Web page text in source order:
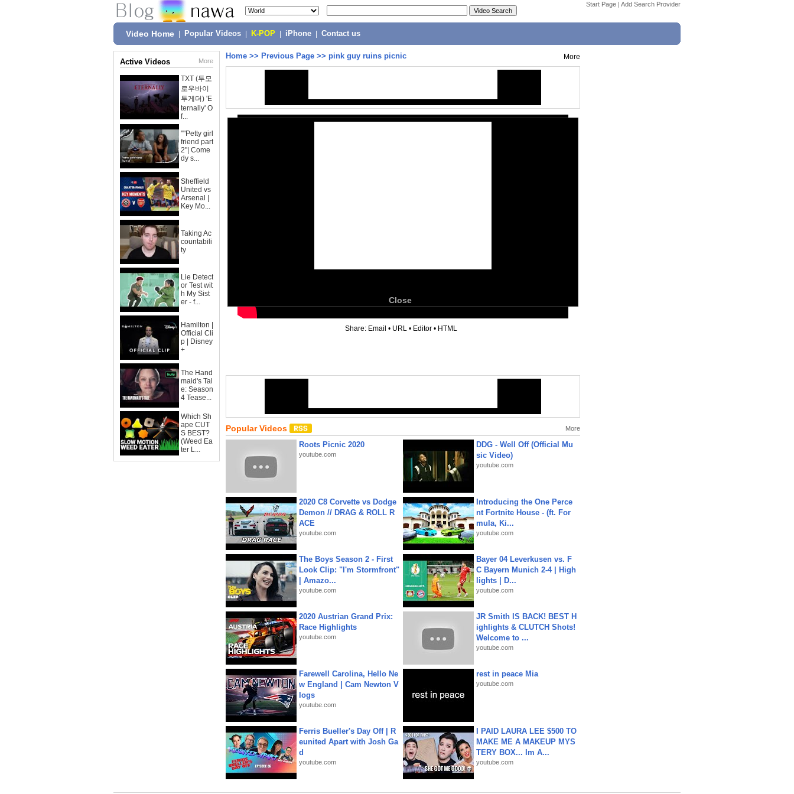
Start Page | Add Search Provider
Video Home Popular Videos K-POP iPhone Contact us
Active Videos More
TXT (투모
로우바이
투게더) 'E
ternally' O
f...
""Petty girl
friend part
2"| Come
dy s...
Sheffield
United vs
Arsenal |
Key Mo...
Taking Ac
countabili
ty
Lie Detect
or Test wit
h My Sist
er - f...
Hamilton |
Official Cli
p | Disney
+
The Hand
maid's Tal
e: Season
4 Tease...
Which Sh
ape CUT
S BEST?
(Weed Ea
ter L...
Home >> Previous Page >> pink guy ruins picnic More
Close
Share: Email • URL • Editor • HTML
Popular Videos More
Roots Picnic 2020
youtube.com
DDG - Well Off (Official Mu
sic Video)
youtube.com
2020 C8 Corvette vs Dodge
Demon // DRAG & ROLL R
ACE
youtube.com
Introducing the One Perce
nt Fortnite House - (ft. For
mula, Ki...
youtube.com
The Boys Season 2 - First
Look Clip: "I'm Stormfront"
| Amazo...
youtube.com
Bayer 04 Leverkusen vs. F
C Bayern Munich 2-4 | High
lights | D...
youtube.com
2020 Austrian Grand Prix:
Race Highlights
youtube.com
JR Smith IS BACK! BEST H
ighlights & CLUTCH Shots!
Welcome to ...
youtube.com
Farewell Carolina, Hello Ne
w England | Cam Newton V
logs
youtube.com
rest in peace Mia
youtube.com
Ferris Bueller's Day Off | R
eunited Apart with Josh Ga
d
youtube.com
I PAID LAURA LEE $500 TO
MAKE ME A MAKEUP MYS
TERY BOX... Im A...
youtube.com